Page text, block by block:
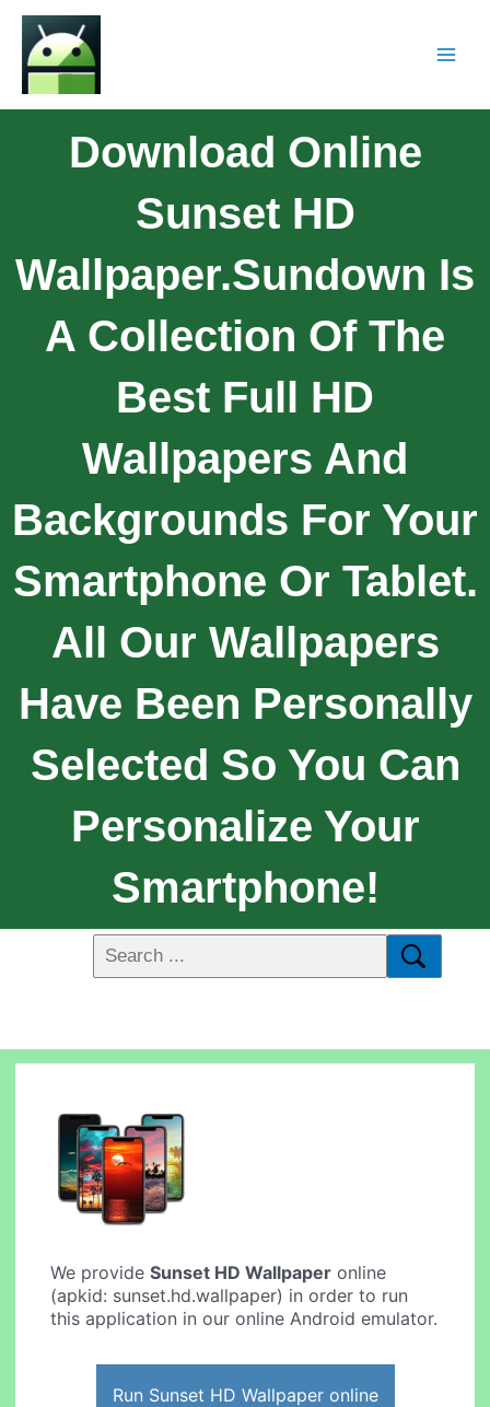
Download Online
Sunset HD
Wallpaper.Sundown Is
A Collection Of The
Best Full HD
Wallpapers And
Backgrounds For Your
Smartphone Or Tablet.
All Our Wallpapers
Have Been Personally
Selected So You Can
Personalize Your
Smartphone!
We provideSunset HD Wallpaper online
(apkid: sunset.hd.wallpaper) in order to run
this application in our online Android emulator.
Run Sunset HD Wallpaper online